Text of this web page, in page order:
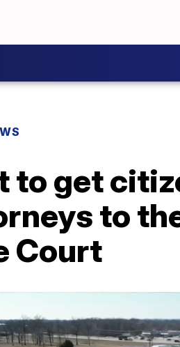
to get
to
Court